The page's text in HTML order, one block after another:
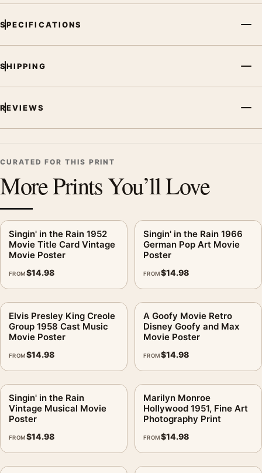
portrait vibrant movie poster and yellow palette create a clear
deliberate cinema wall.
SPECIFICATIONS
SHIPPING
REVIEWS
CURATED FOR THIS PRINT
More Prints You’ll Love
Singin' in the Rain 1952
Movie Title Card Vintage
Movie Poster
FROM$14.98
Singin' in the Rain 1966
German Pop Art Movie
Poster
FROM$14.98
Elvis Presley King Creole
Group 1958 Cast Music
Movie Poster
FROM$14.98
A Goofy Movie Retro
Disney Goofy and Max
Movie Poster
FROM$14.98
Singin' in the Rain
Vintage Musical Movie
Poster
FROM$14.98
Marilyn Monroe
Hollywood 1951, Fine Art
Photography Print
FROM$14.98